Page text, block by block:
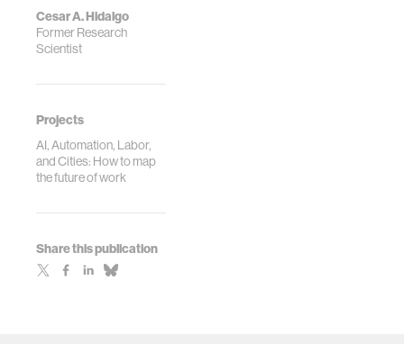
Cesar A. Hidalgo
Former Research
Scientist
Projects
AI, Automation, Labor,
and Cities: How to map
the future of work
Share this publication